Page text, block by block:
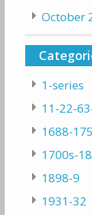
October
1-series
11-22-
1688-
1700s-
1898-9
1931-32